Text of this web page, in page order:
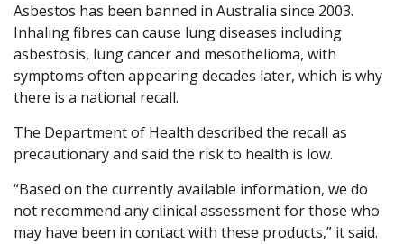
Asbestos has been banned in Australia since 2003.
Inhaling fibres can cause lung diseases including
asbestosis, lung cancer and mesothelioma, with
symptoms often appearing decades later, which is why
there is a national recall.
The Department of Health described the recall as
precautionary and said the risk to health is low.
“Based on the currently available information, we do
not recommend any clinical assessment for those who
may have been in contact with these products,” it said.